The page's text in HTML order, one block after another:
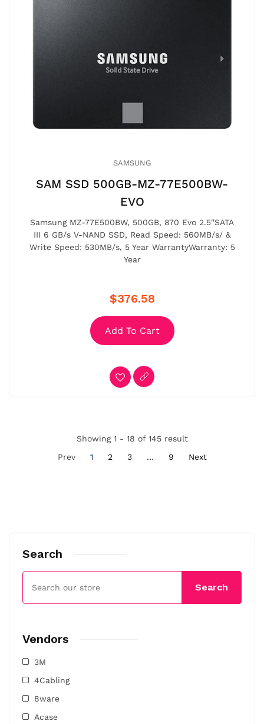
Search
Search
Vendors
3M
4Cabling
8ware
Acase
SAMSUNG
SAM SSD 500GB-MZ-77E500BW-
EVO
Samsung MZ-77E500BW, 500GB, 870 Evo 2.5''SATA
III 6 GB/s V-NAND SSD, Read Speed: 560MB/s/ &
Write Speed: 530MB/s, 5 Year WarrantyWarranty: 5
Year
$376.58
Add To Cart
Showing 1 - 18 of 145 result
Prev
1 2 3 … 9 Next